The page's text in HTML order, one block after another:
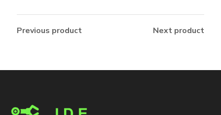
Previous product Next product